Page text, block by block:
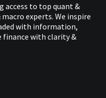
access to top quant &
experts. We inspire
with information,
with clarity &